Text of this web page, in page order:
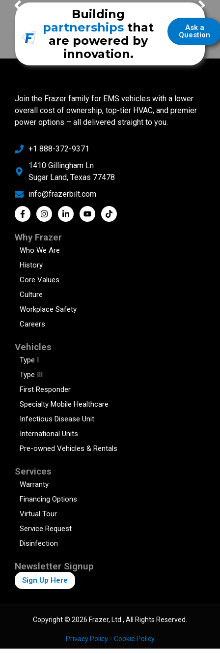
San Antonio Fire Department Frazer Demo
Ask a
Question
Building
partnerships that
are powered by
innovation.
Join the Frazer family for EMS vehicles with a lower
overall cost of ownership, top-tier HVAC, and premier
power options – all delivered straight to you.
+1 888-372-9371
1410 Gillingham Ln
Sugar Land, Texas 77478
info@frazerbilt.com
Why Frazer
Who We Are
History
Core Values
Culture
Workplace Safety
Careers
Vehicles
Type I
Type III
First Responder
Specialty Mobile Healthcare
Infectious Disease Unit
International Units
Pre-owned Vehicles & Rentals
Services
Warranty
Financing Options
Virtual Tour
Service Request
Disinfection
Newsletter Signup
Sign Up Here
Copyright © 2026 Frazer, Ltd., All Rights Reserved.
Privacy Policy Cookie Policy